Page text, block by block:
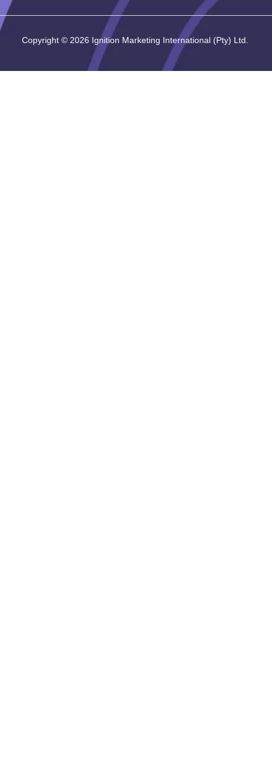
Copyright © 2026 Ignition Marketing International (Pty) Ltd.